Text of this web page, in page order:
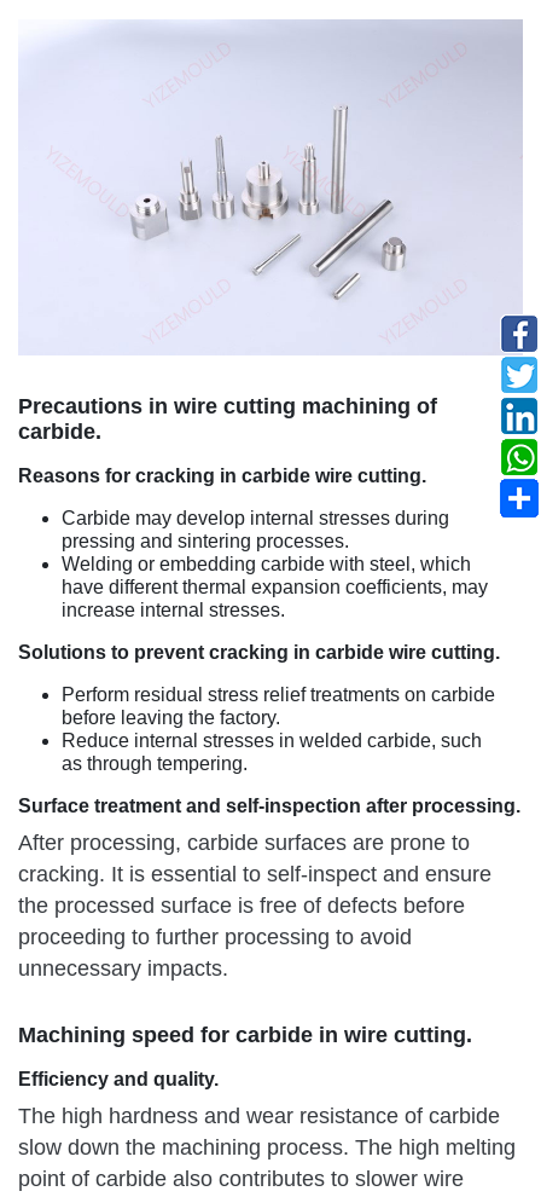
Precautions in wire cutting machining of
carbide.
Reasons for cracking in carbide wire cutting.
Carbide may develop internal stresses during
pressing and sintering processes.
Welding or embedding carbide with steel, which
have different thermal expansion coefficients, may
increase internal stresses.
Solutions to prevent cracking in carbide wire cutting.
Perform residual stress relief treatments on carbide
before leaving the factory.
Reduce internal stresses in welded carbide, such
as through tempering.
Surface treatment and self-inspection after processing.
After processing, carbide surfaces are prone to
cracking. It is essential to self-inspect and ensure
the processed surface is free of defects before
proceeding to further processing to avoid
unnecessary impacts.
Machining speed for carbide in wire cutting.
Efficiency and quality.
The high hardness and wear resistance of carbide
slow down the machining process. The high melting
point of carbide also contributes to slower wire